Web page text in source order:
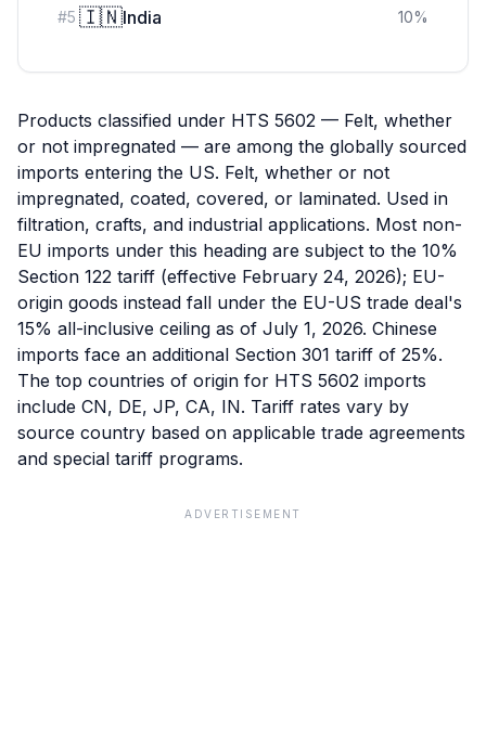
#5 🇮🇳India 10%
Products classified under HTS 5602 — Felt, whether
or not impregnated — are among the globally sourced
imports entering the US. Felt, whether or not
impregnated, coated, covered, or laminated. Used in
filtration, crafts, and industrial applications. Most non-
EU imports under this heading are subject to the 10%
Section 122 tariff (effective February 24, 2026); EU-
origin goods instead fall under the EU-US trade deal's
15% all-inclusive ceiling as of July 1, 2026. Chinese
imports face an additional Section 301 tariff of 25%.
The top countries of origin for HTS 5602 imports
include CN, DE, JP, CA, IN. Tariff rates vary by
source country based on applicable trade agreements
and special tariff programs.
ADVERTISEMENT